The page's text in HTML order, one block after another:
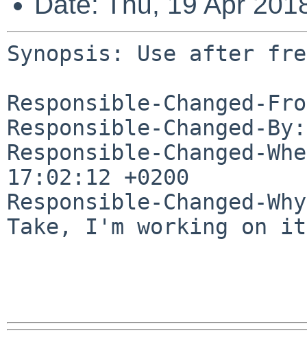
Synopsis: Use after
Responsible-Changed-
Responsible-Changed-
Responsible-Changed-
17:02:12 +0200
Responsible-Changed-
Take, I'm working on